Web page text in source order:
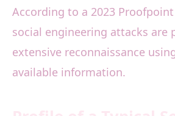
According to a 2023
social engineering attacks are
extensive reconnaissance
available information.